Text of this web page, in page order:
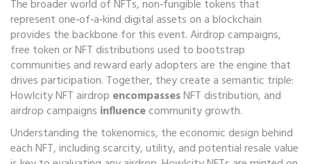
The broader world ofNFTs,non‑fungible tokens that
represent one‑of‑a‑kind digital assets on a blockchain
provides the backbone for this event.Airdrop campaigns,
free token or NFT distributions used to bootstrap
communities and reward early adopters are the engine that
drives participation. Together, they create a semantic triple:
Howlcity NFT airdrop encompassesNFT distribution, and
airdrop campaigns influencecommunity growth.
Understanding the tokenomics, the economic design behind
each NFT, including scarcity, utility, and potential resale value